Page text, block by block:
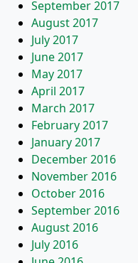
September 2017
August 2017
July 2017
June 2017
May 2017
April 2017
March 2017
February 2017
January 2017
December 2016
November 2016
October 2016
September 2016
August 2016
July 2016